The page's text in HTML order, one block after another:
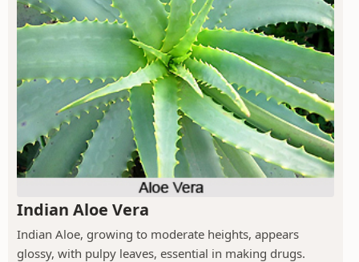
Indian Aloe Vera
Indian Aloe, growing to moderate heights, appears
glossy, with pulpy leaves, essential in making drugs.